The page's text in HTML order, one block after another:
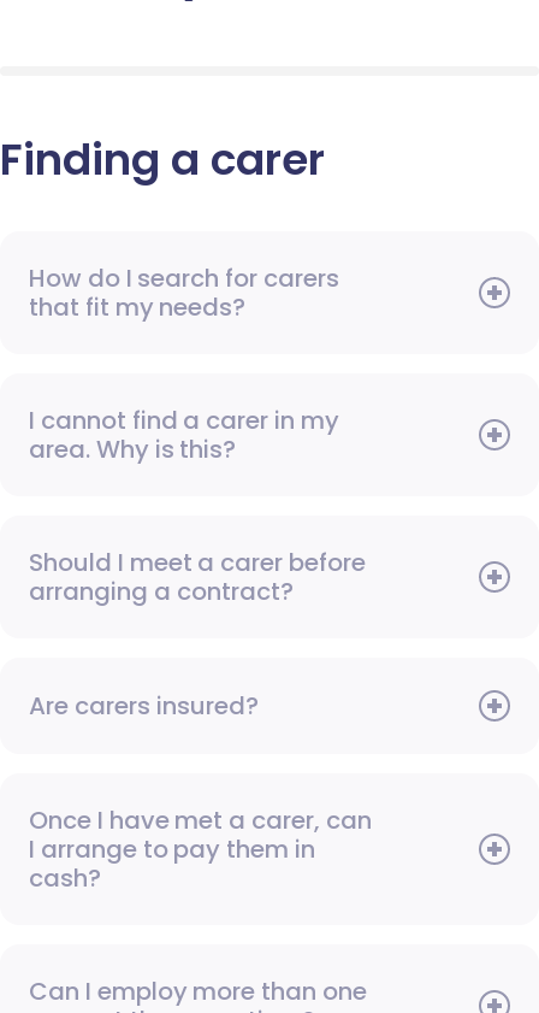
Finding a carer
How do I search for carers
that fit my needs?
I cannot find a carer in my
area. Why is this?
Should I meet a carer before
arranging a contract?
Are carers insured?
Once I have met a carer, can
I arrange to pay them in
cash?
Can I employ more than one